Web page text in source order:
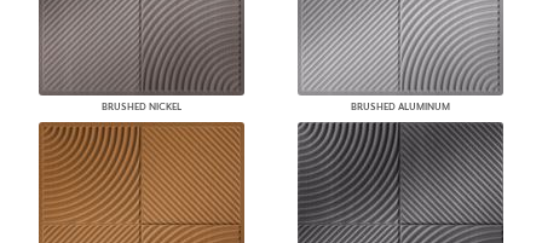
BRUSHED NICKEL BRUSHED ALUMINUM